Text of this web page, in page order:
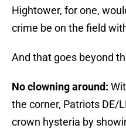
Hightower, for one,
crime be on the field
And that goes beyond
No clowning around:
the corner, Patriots DE/
crown hysteria by